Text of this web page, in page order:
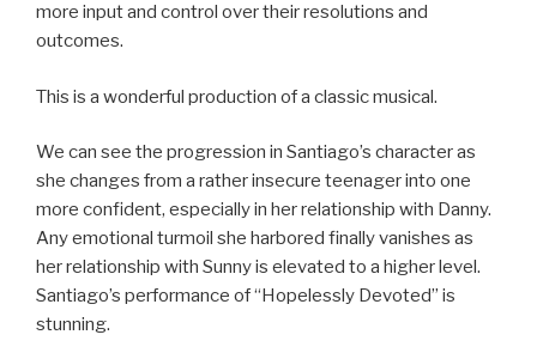
more input and control over their resolutions and
outcomes.
This is a wonderful production of a classic musical.
We can see the progression in Santiago’s character as
she changes from a rather insecure teenager into one
more confident, especially in her relationship with Danny.
Any emotional turmoil she harbored finally vanishes as
her relationship with Sunny is elevated to a higher level.
Santiago’s performance of “Hopelessly Devoted” is
stunning.